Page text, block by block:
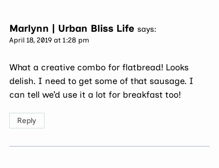
Marlynn | Urban Bliss Life says:
April 18, 2019 at 1:28 pm
What a creative combo for flatbread! Looks
delish. I need to get some of that sausage. I
can tell we’d use it a lot for breakfast too!
Reply